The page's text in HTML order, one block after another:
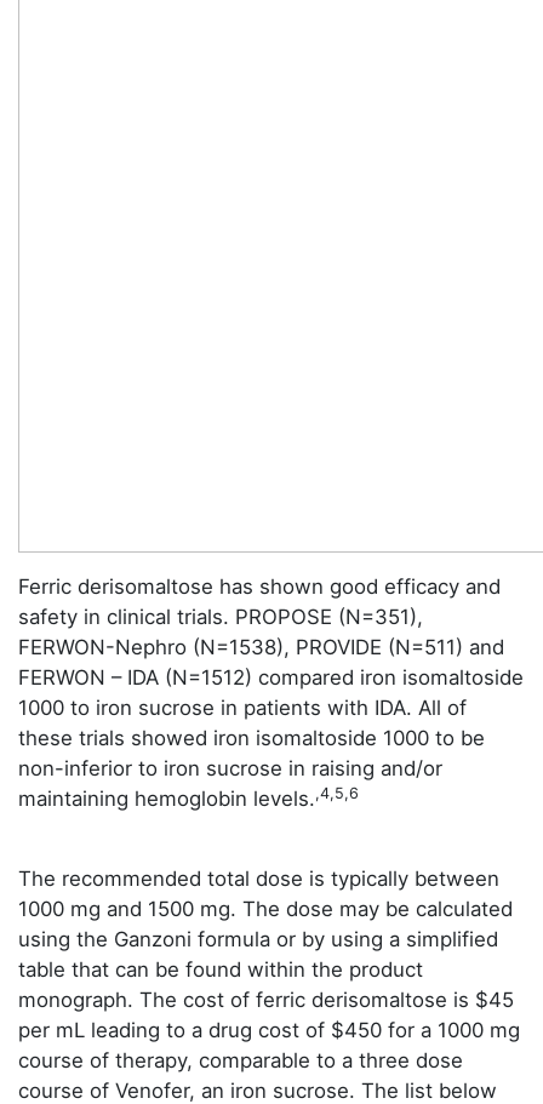
Ferric derisomaltose has shown good efficacy and
safety in clinical trials. PROPOSE (N=351),
FERWON-Nephro (N=1538), PROVIDE (N=511) and
FERWON – IDA (N=1512) compared iron isomaltoside
1000 to iron sucrose in patients with IDA. All of
these trials showed iron isomaltoside 1000 to be
non-inferior to iron sucrose in raising and/or
maintaining hemoglobin levels.,4,5,6
The recommended total dose is typically between
1000 mg and 1500 mg. The dose may be calculated
using the Ganzoni formula or by using a simplified
table that can be found within the product
monograph. The cost of ferric derisomaltose is $45
per mL leading to a drug cost of $450 for a 1000 mg
course of therapy, comparable to a three dose
course of Venofer, an iron sucrose. The list below